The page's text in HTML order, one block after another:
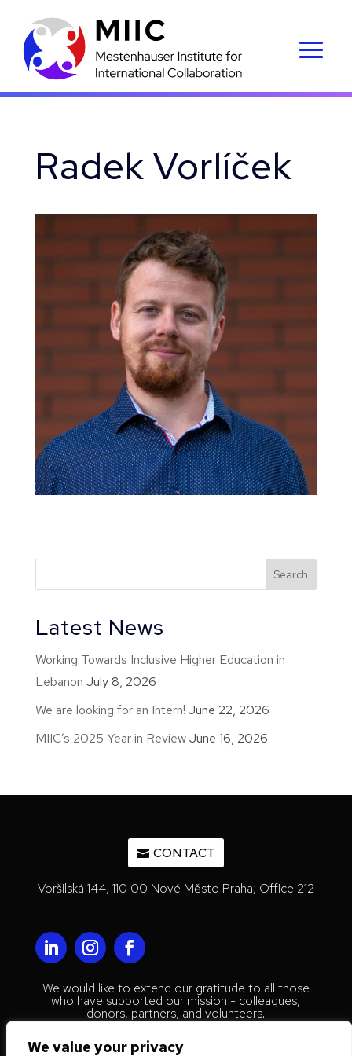
We value your privacy
Radek Vorlíček
Latest News
Working Towards Inclusive Higher Education in
Lebanon July 8, 2026
We are looking for an Intern! June 22, 2026
MIIC’s 2025 Year in Review June 16, 2026
CONTACT
Voršilská 144, 110 00 Nové Město Praha, Office 212
We would like to extend our gratitude to all those
who have supported our mission - colleagues,
donors, partners, and volunteers.
© 2023 Mestenhauser Institute for